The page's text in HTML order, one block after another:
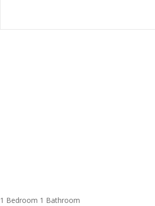
1 Bedroom 1 Bathroom